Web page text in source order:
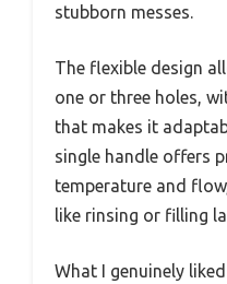
stubborn messes.
The flexible design
one or three holes,
that makes it
single handle offers
temperature and
like rinsing or filling
What I genuinely